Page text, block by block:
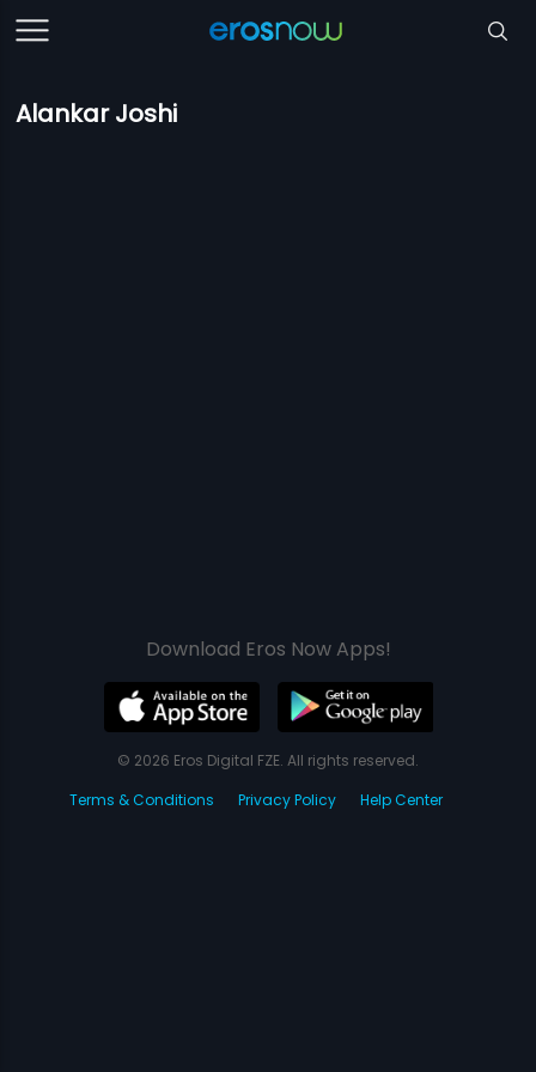
Alankar Joshi
Download Eros Now Apps!
© 2026 Eros Digital FZE. All rights reserved.
Terms & Conditions
Privacy Policy Help Center